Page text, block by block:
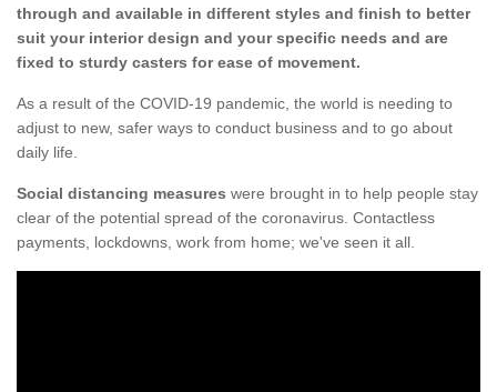
through and available in different styles and finish to better
suit your interior design and your specific needs and are
fixed to sturdy casters for ease of movement.
As a result of the COVID-19 pandemic, the world is needing to
adjust to new, safer ways to conduct business and to go about
daily life.
Social distancing measures were brought in to help people stay
clear of the potential spread of the coronavirus. Contactless
payments, lockdowns, work from home; we've seen it all.